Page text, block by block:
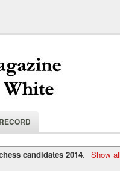
candidates 2014. Show